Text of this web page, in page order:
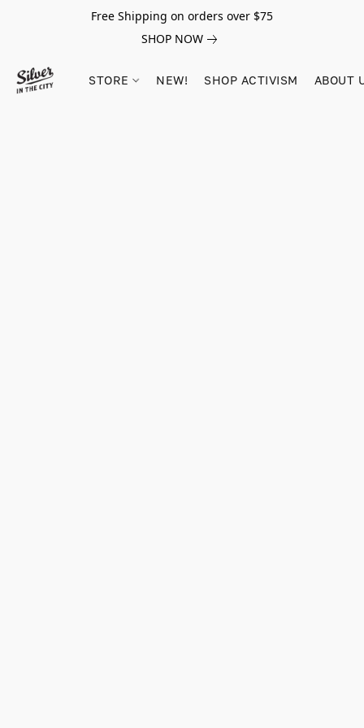
Free Shipping on orders over $75
SHOP NOW
STORE NEW! SHOP ACTIVISM ABOUT